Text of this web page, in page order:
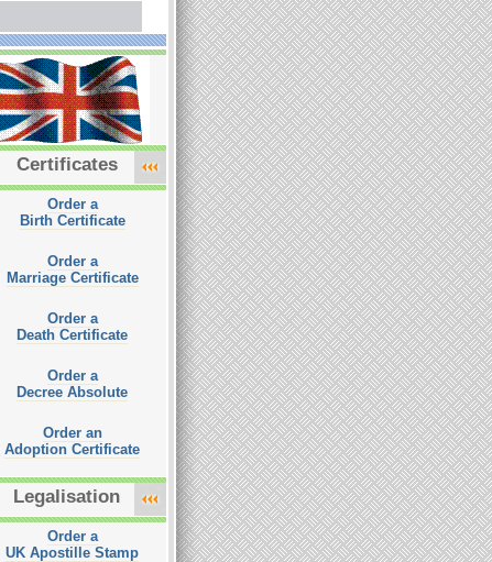
Certificates
Order a
Birth Certificate
Order a
Marriage Certificate
Order a
Death Certificate
Order a
Decree Absolute
Order an
Adoption Certificate
Legalisation
Order a
UK Apostille Stamp